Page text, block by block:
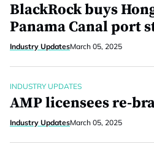
BlackRock buys
Panama Canal port
Industry UpdatesMarch 05, 2025
INDUSTRY UPDATES
AMP licensees re-
Industry UpdatesMarch 05, 2025